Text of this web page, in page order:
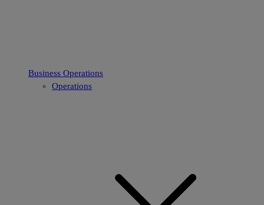
Business Operations
Operations